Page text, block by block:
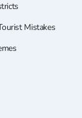
Mistakes